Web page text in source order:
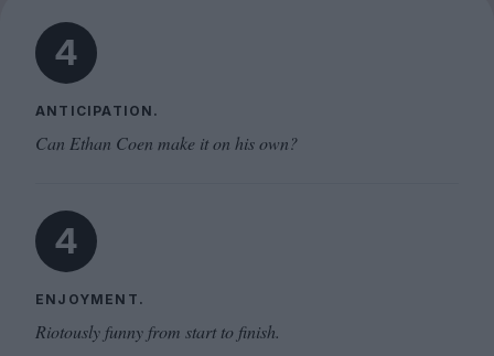
4
ANTICIPATION.
Can Ethan Coen make it on his own?
4
ENJOYMENT.
Riotously funny from start to finish.